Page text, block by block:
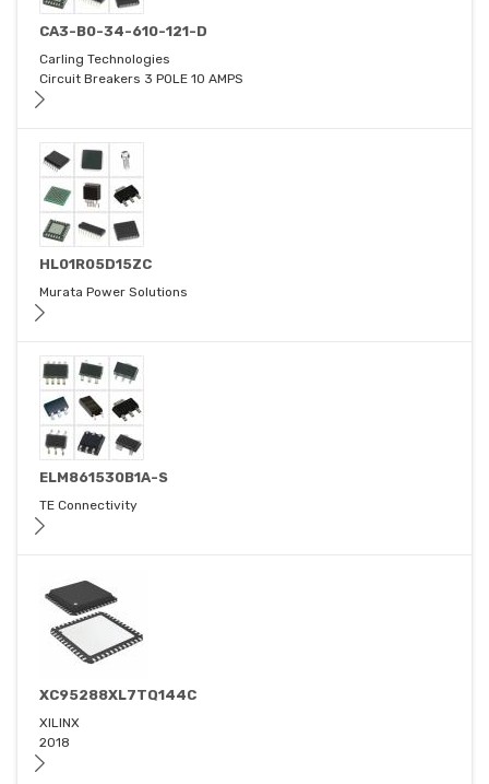
CA3-B0-34-610-121-D
Carling Technologies
Circuit Breakers 3 POLE 10 AMPS
HL01R05D15ZC
Murata Power Solutions
ELM861530B1A-S
TE Connectivity
XC95288XL7TQ144C
XILINX
2018